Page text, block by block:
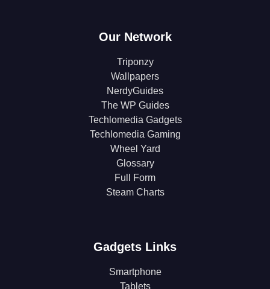
Our Network
Triponzy
Wallpapers
NerdyGuides
The WP Guides
Techlomedia Gadgets
Techlomedia Gaming
Wheel Yard
Glossary
Full Form
Steam Charts
Gadgets Links
Smartphone
Tablets